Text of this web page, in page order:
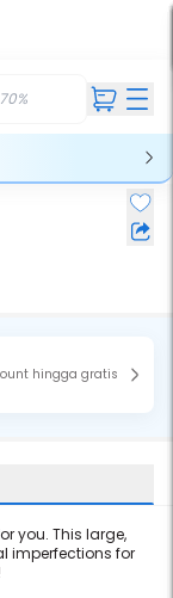
hingga gratis
you. This large,
imperfections for